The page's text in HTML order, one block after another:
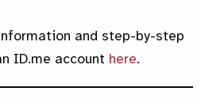
and step-by-step
ID.me account here.